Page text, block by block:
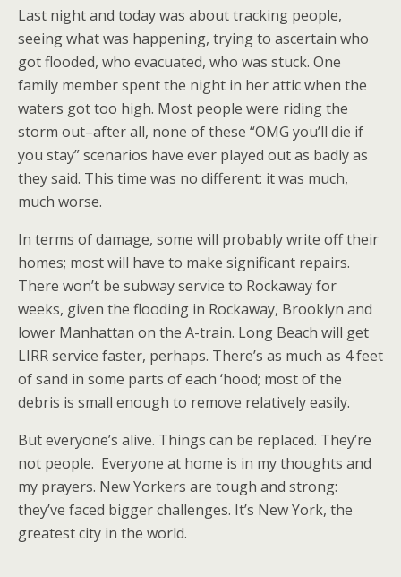
Last night and today was about tracking people,
seeing what was happening, trying to ascertain who
got flooded, who evacuated, who was stuck. One
family member spent the night in her attic when the
waters got too high. Most people were riding the
storm out–after all, none of these “OMG you’ll die if
you stay” scenarios have ever played out as badly as
they said. This time was no different: it was much,
much worse.
In terms of damage, some will probably write off their
homes; most will have to make significant repairs.
There won’t be subway service to Rockaway for
weeks, given the flooding in Rockaway, Brooklyn and
lower Manhattan on the A-train. Long Beach will get
LIRR service faster, perhaps. There’s as much as 4 feet
of sand in some parts of each ‘hood; most of the
debris is small enough to remove relatively easily.
But everyone’s alive. Things can be replaced. They’re
not people. Everyone at home is in my thoughts and
my prayers. New Yorkers are tough and strong:
they’ve faced bigger challenges. It’s New York, the
greatest city in the world.